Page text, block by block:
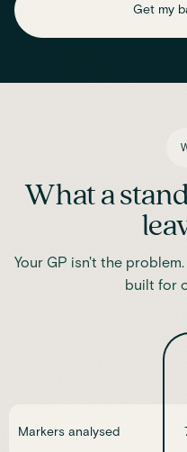
Assess essential vitamins
production, recovery and
Get my
What a
Your GP isn't the
built for
Markers analysed